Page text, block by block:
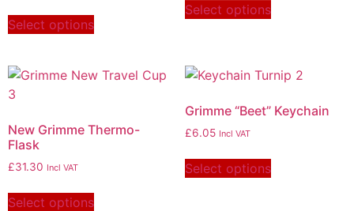
Select options
Select options
New Grimme Thermo-
Flask
£31.30 Incl VAT
Select options
Grimme “Beet” Keychain
£6.05 Incl VAT
Select options